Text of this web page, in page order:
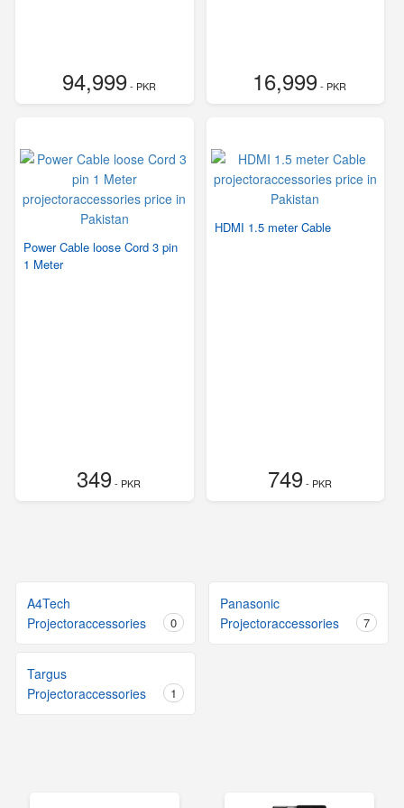
94,999- PKR 16,999- PKR
Power Cable loose Cord 3 pin
1 Meter
349- PKR
HDMI 1.5 meter Cable
749- PKR
A4Tech
Projectoraccessories
0
Panasonic
Projectoraccessories
7
Targus
Projectoraccessories
1